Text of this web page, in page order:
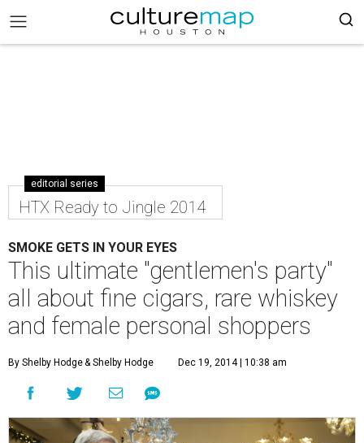
editorial series
HTX Ready to Jingle 2014
SMOKE GETS IN YOUR EYES
This ultimate "gentlemen's party"
all about fine cigars, rare whiskey
and female personal shoppers
By Shelby Hodge& Shelby Hodge Dec 19, 2014 | 10:38 am